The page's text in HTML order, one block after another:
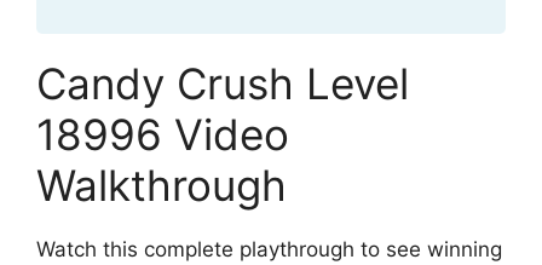
Candy Crush Level
18996 Video
Walkthrough
Watch this complete playthrough to see winning